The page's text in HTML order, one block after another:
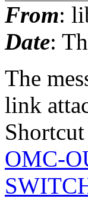
From:
Date:
The
link
OMC-